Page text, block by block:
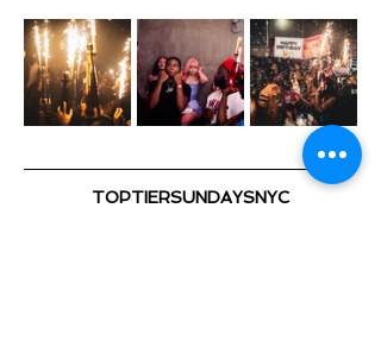
TOPTIERSUNDAYSNYC